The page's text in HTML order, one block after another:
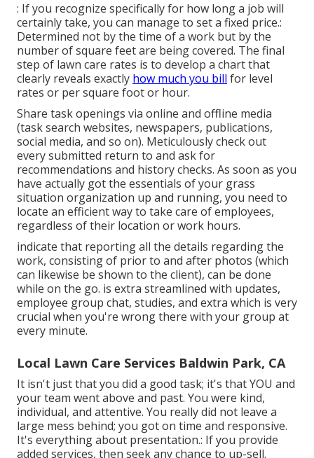
: If you recognize specifically for how long a job will
certainly take, you can manage to set a fixed price.:
Determined not by the time of a work but by the
number of square feet are being covered. The final
step of lawn care rates is to develop a chart that
clearly reveals exactly how much you bill for level
rates or per square foot or hour.
Share task openings via online and offline media
(task search websites, newspapers, publications,
social media, and so on). Meticulously check out
every submitted return to and ask for
recommendations and history checks. As soon as you
have actually got the essentials of your grass
situation organization up and running, you need to
locate an efficient way to take care of employees,
regardless of their location or work hours.
indicate that reporting all the details regarding the
work, consisting of prior to and after photos (which
can likewise be shown to the client), can be done
while on the go. is extra streamlined with updates,
employee group chat, studies, and extra which is very
crucial when you're wrong there with your group at
every minute.
Local Lawn Care Services Baldwin Park, CA
It isn't just that you did a good task; it's that YOU and
your team went above and past. You were kind,
individual, and attentive. You really did not leave a
large mess behind; you got on time and responsive.
It's everything about presentation.: If you provide
added services, then seek any chance to up-sell.